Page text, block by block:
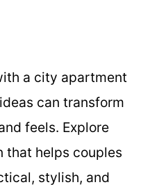
a city apartment
can transform
feels. Explore
that helps couples
stylish, and